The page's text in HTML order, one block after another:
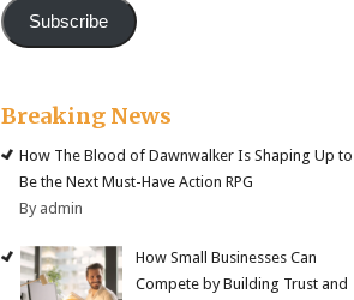
Subscribe
Breaking News
How The Blood of Dawnwalker Is Shaping Up to
Be the Next Must-Have Action RPG
By admin
How Small Businesses Can
Compete by Building Trust and